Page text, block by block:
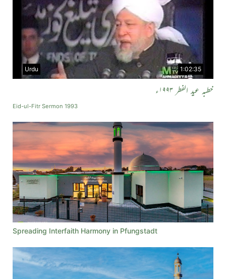
1:02:35
Urdu
خطبہ عید الفطر ۱۹۹۳ء
Eid-ul-Fitr Sermon 1993
Spreading Interfaith Harmony in Pfungstadt